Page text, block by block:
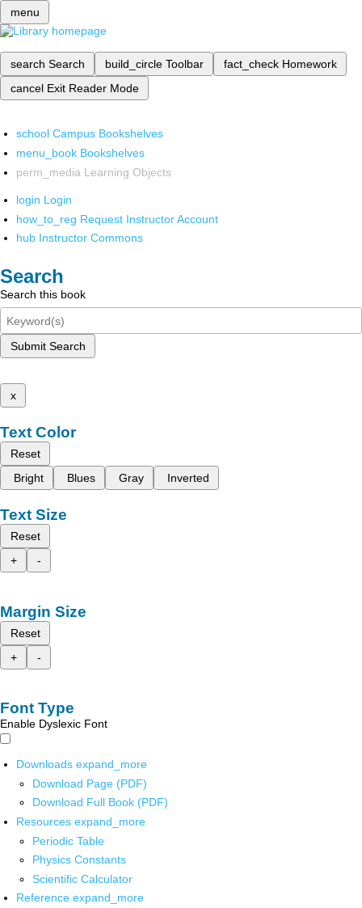
menu
search Search build_circle Toolbar fact_check Homework
cancel Exit Reader Mode
school Campus Bookshelves
menu_book Bookshelves
perm_media Learning Objects
login Login
how_to_reg Request Instructor Account
hub Instructor Commons
Search
Search this book
Submit Search
x
Text Color
Reset
Bright
Blues Gray Inverted
Text Size
Reset
+
-
Margin Size
Reset
+
-
Font Type
Enable Dyslexic Font
Downloads expand_more
Download Page (PDF)
Download Full Book (PDF)
Resources expand_more
Periodic Table
Physics Constants
Scientific Calculator
Reference expand_more